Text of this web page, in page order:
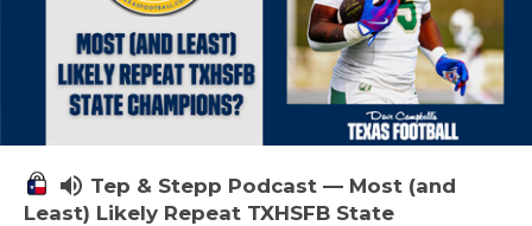
volume_up Tep & Stepp Podcast — Most (and
Least) Likely Repeat TXHSFB State